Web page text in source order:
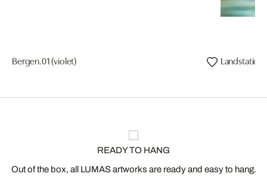
Bergen.01 (violet) Landstation
READY TO HANG
Out of the box, all LUMAS artworks are ready and easy to hang.